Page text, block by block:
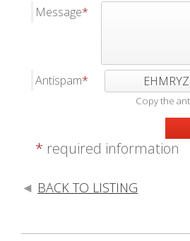
Message
Antispam EHMRYZ
Copy the
* required information
BACK TO LISTING